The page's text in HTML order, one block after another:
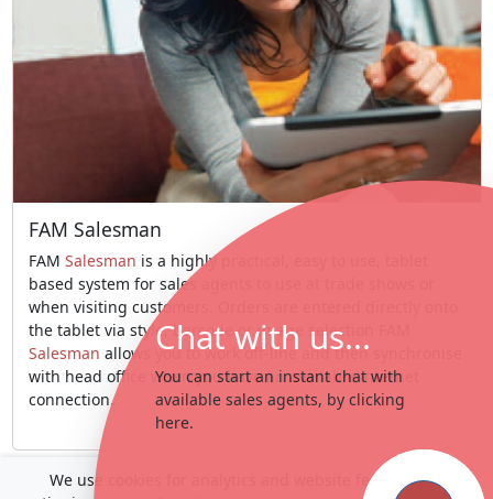
FAM Salesman
FAM Salesman is a highly practical, easy to use, tablet
based system for sales agents to use at trade shows or
when visiting customers. Orders are entered directly onto
the tablet via style, barcode or image selection FAM
Salesman allows you to work off-line and then synchronise
with head office when you have an available internet
connection.
Chat with us...
You can start an instant chat with
available sales agents, by clicking
here.
We use cookies for analytics and website features. By